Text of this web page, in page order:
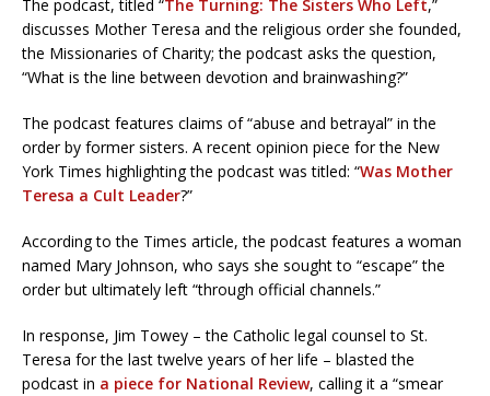
The podcast, titled “The Turning: The Sisters Who Left,”
discusses Mother Teresa and the religious order she founded,
the Missionaries of Charity; the podcast asks the question,
“What is the line between devotion and brainwashing?”
The podcast features claims of “abuse and betrayal” in the
order by former sisters. A recent opinion piece for the New
York Times highlighting the podcast was titled: “Was Mother
Teresa a Cult Leader?”
According to the Times article, the podcast features a woman
named Mary Johnson, who says she sought to “escape” the
order but ultimately left “through official channels.”
In response, Jim Towey – the Catholic legal counsel to St.
Teresa for the last twelve years of her life – blasted the
podcast in a piece for National Review, calling it a “smear